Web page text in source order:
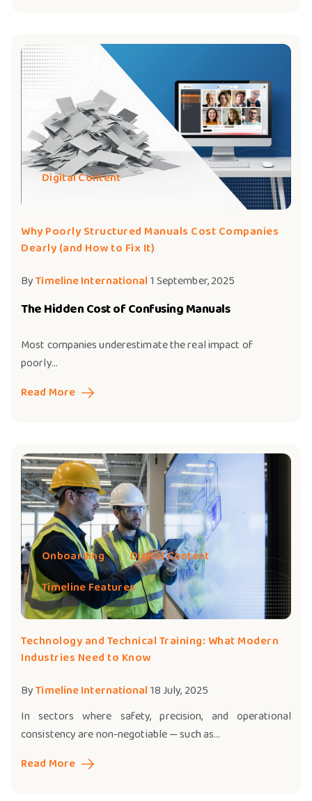
Digital Content
Why Poorly Structured Manuals Cost Companies
Dearly (and How to Fix It)
ByTimeline International 1 September, 2025
The Hidden Cost of Confusing Manuals
Most companies underestimate the real impact of
poorly...
Read More
Onboarding
Digital Content
Timeline Features
Technology and Technical Training: What Modern
Industries Need to Know
ByTimeline International 18 July, 2025
In sectors where safety, precision, and operational
consistency are non-negotiable — such as...
Read More